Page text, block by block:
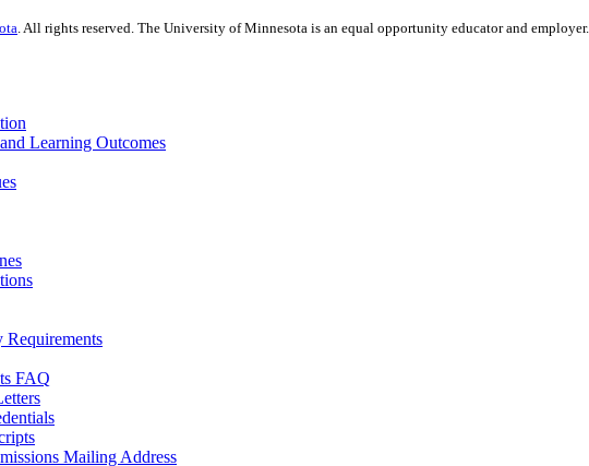
. All rights reserved. The University of Minnesota is an equal opportunity educator and employer.
Learning Outcomes
FAQ
Mailing Address